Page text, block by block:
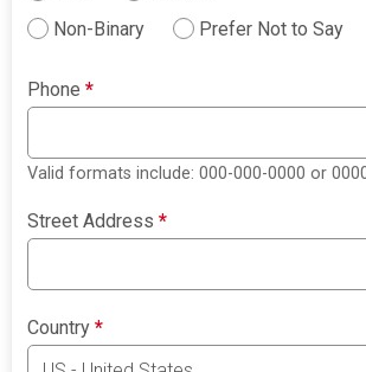
Non-Binary
Prefer Not to Say
Phone*
Valid formats include: 000-000-0000 or
Street Address*
Country*